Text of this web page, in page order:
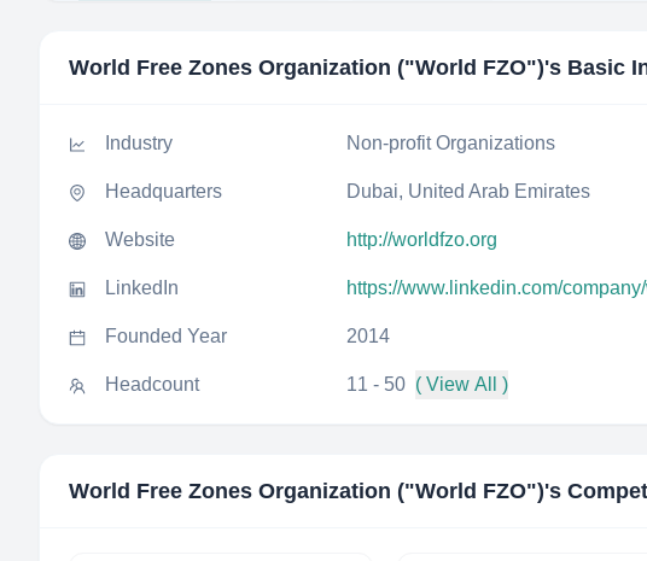
World Free Zones Organization ("World FZO"​)'s Basic
Industry Non-profit Organizations
Headquarters Dubai, United Arab Emirates
Website http://worldfzo.org
LinkedIn https://www.linkedin.com/
Founded Year 2014
Headcount 11 - 50 ( View All )
World Free Zones Organization ("World FZO"​)'s